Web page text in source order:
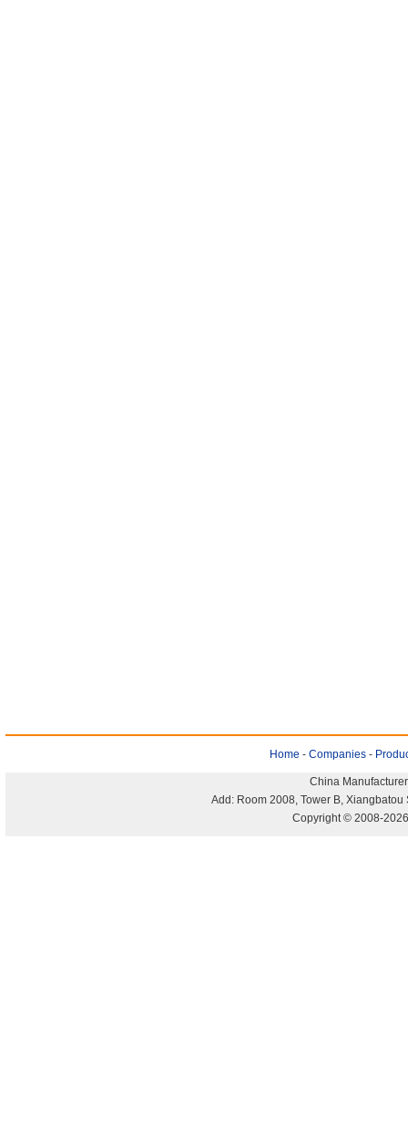
Home - Companies -
China
Add: Room 2008, Tower B,
Copyright © 2008-